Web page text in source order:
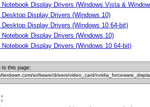
Notebook Display Drivers (Windows Vista &
Desktop Display Drivers (Windows 10)
Desktop Display Drivers (Windows 10 64-bit)
Notebook Display Drivers (Windows 10)
Notebook Display Drivers (Windows 10 64-bit)
to this page: